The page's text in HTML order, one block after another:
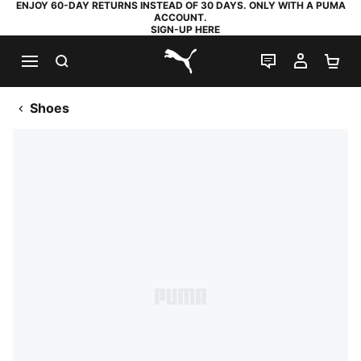
ENJOY 60-DAY RETURNS INSTEAD OF 30 DAYS. ONLY WITH A PUMA
ACCOUNT.
SIGN-UP HERE
PUMA.com
LIVE CHAT
MY
Shoes